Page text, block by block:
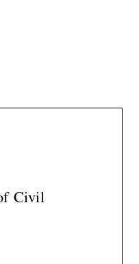
